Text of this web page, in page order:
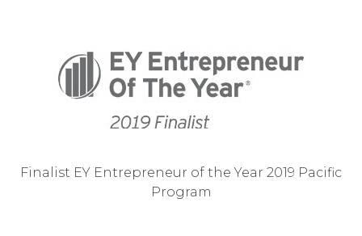
Finalist EY Entrepreneur of the Year 2019 Pacific
Program